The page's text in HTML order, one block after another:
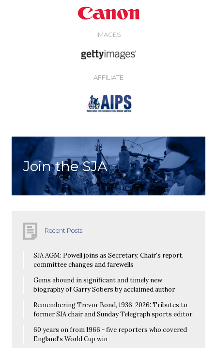
IMAGES
AFFILIATE
Join the SJA
Recent Posts
SJA AGM: Powell joins as Secretary, Chair's report,
committee changes and farewells
Gems abound in significant and timely new
biography of Garry Sobers by acclaimed author
Remembering Trevor Bond, 1936-2026: Tributes to
former SJA chair and Sunday Telegraph sports editor
60 years on from 1966 - five reporters who covered
England's World Cup win